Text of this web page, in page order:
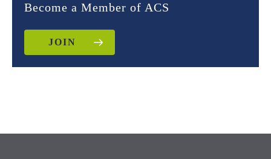
Become a Member of ACS
JOIN